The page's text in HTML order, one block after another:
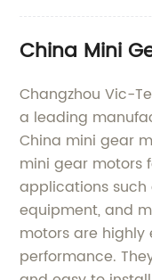
China Mini
Changzhou Vic-
a leading
China mini gear
mini gear motors
applications
equipment, and
motors are
performance.